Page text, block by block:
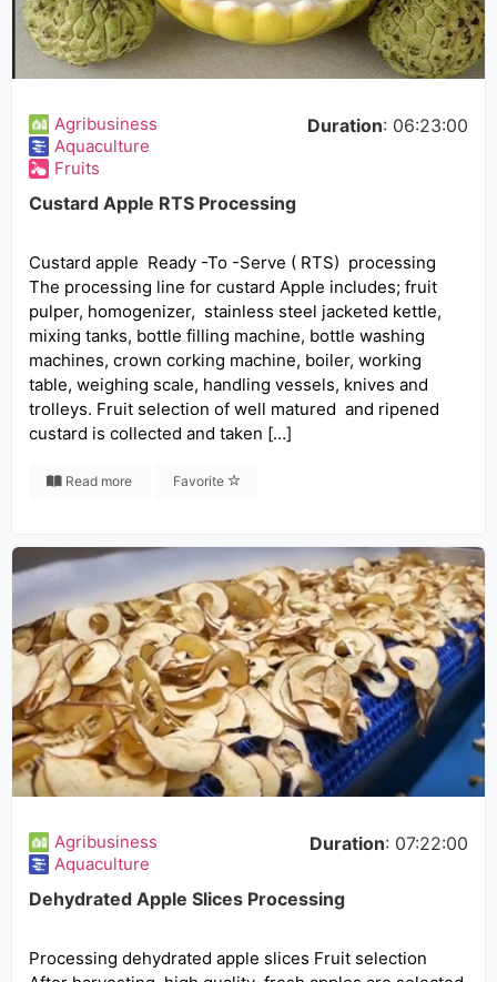
Agribusiness
Aquaculture
Fruits
Duration: 06:23:00
Custard Apple RTS Processing
Custard apple Ready -To -Serve ( RTS) processing
The processing line for custard Apple includes; fruit
pulper, homogenizer, stainless steel jacketed kettle,
mixing tanks, bottle filling machine, bottle washing
machines, crown corking machine, boiler, working
table, weighing scale, handling vessels, knives and
trolleys. Fruit selection of well matured and ripened
custard is collected and taken […]
Read more Favorite
Agribusiness
Aquaculture
Duration: 07:22:00
Dehydrated Apple Slices Processing
Processing dehydrated apple slices Fruit selection